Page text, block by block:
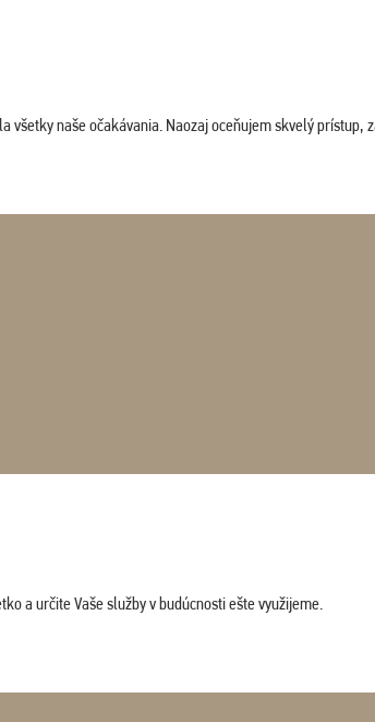
naše očakávania. Naozaj oceňujem skvelý prístup,
a určite Vaše služby v budúcnosti ešte využijeme.